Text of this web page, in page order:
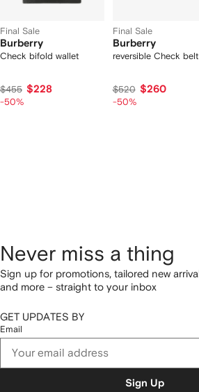
Final Sale
Burberry
Check bifold wallet
$455 $228
-50%
Final Sale
Burberry
reversible Check belt
$520 $260
-50%
Never miss a thing
Sign up for promotions, tailored new
and more – straight to your inbox
GET UPDATES BY
Email
Sign Up